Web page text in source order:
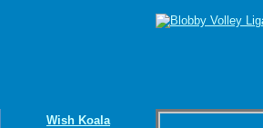
Wish Koala